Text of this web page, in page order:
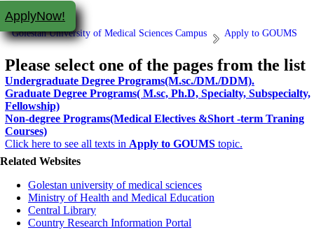
ApplyNow!
Golestan University of Medical Sciences Campus Apply to GOUMS
Please select one of the pages from the list
Undergraduate Degree Programs(M.sc./DM./DDM).
Graduate Degree Programs( M.sc, Ph.D, Specialty, Subspecialty,
Fellowship)
Non-degree Programs(Medical Electives &Short -term Traning
Courses)
Click here to see all texts in Apply to GOUMS topic.
Related Websites
Golestan university of medical sciences
Ministry of Health and Medical Education
Central Library
Country Research Information Portal